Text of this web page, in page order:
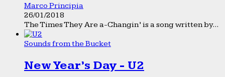
Marco Principia
26/01/2018
The Times They Are a-Changin’ is a song written by...
Sounds from the Bucket
New Year’s Day - U2